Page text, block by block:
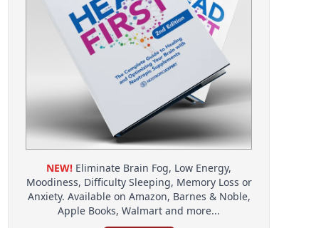
NEW! Eliminate Brain Fog, Low Energy,
Moodiness, Difficulty Sleeping, Memory Loss or
Anxiety. Available on Amazon, Barnes & Noble,
Apple Books, Walmart and more...